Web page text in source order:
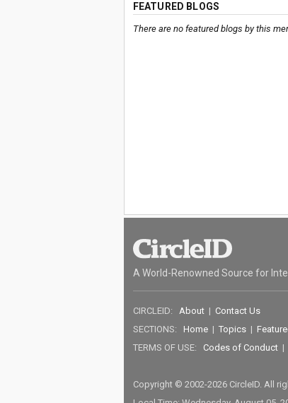
FEATURED BLOGS
There are no featured blogs by this
A World-Renowned Source for
CIRCLEID: About| Contact Us
SECTIONS: Home| Topics|
TERMS OF USE: Codes of Conduct|
Copyright © 2002-2026 CircleID. All